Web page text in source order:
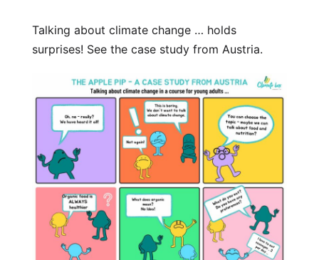
Talking about climate change … holds
surprises! See the case study from Austria.